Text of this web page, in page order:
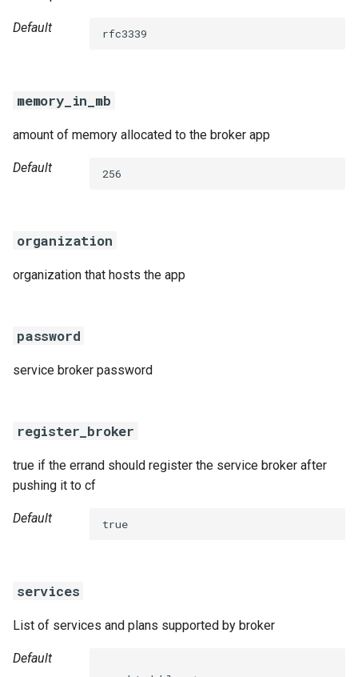
Default rfc3339
memory_in_mb
amount of memory allocated to the broker app
Default 256
organization
organization that hosts the app
password
service broker password
register_broker
true if the errand should register the service broker after
pushing it to cf
Default true
services
List of services and plans supported by broker
Default